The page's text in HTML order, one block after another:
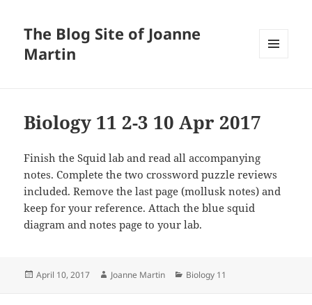
The Blog Site of Joanne
Martin
Biology 11 2-3 10 Apr 2017
Finish the Squid lab and read all accompanying
notes. Complete the two crossword puzzle reviews
included. Remove the last page (mollusk notes) and
keep for your reference. Attach the blue squid
diagram and notes page to your lab.
Posted
April 10, 2017 Author
Joanne Martin Categories
Biology 11